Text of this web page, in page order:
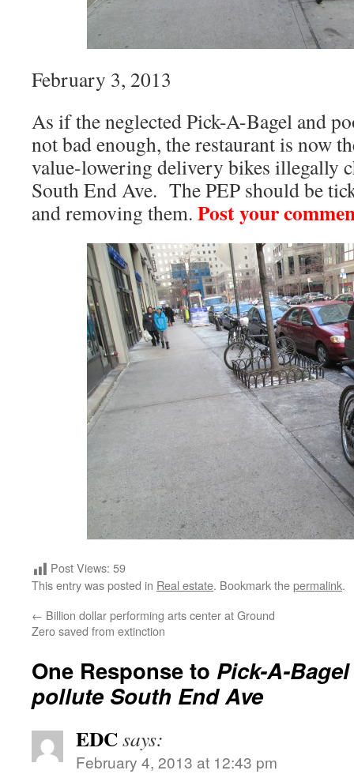
February 3, 2013
As if the neglected Pick-A-Bagel and
not bad enough, the restaurant is now
value-lowering delivery bikes illegally
South End Ave. The PEP should be
and removing them. Post your
Post Views: 59
This entry was posted in Real estate. Bookmark thepermalink.
← Billion dollar performing arts center at Ground
Zero saved from extinction
One Response to Pick-A-
pollute South End Ave
EDCsays:
February 4, 2013 at 12:43 pm